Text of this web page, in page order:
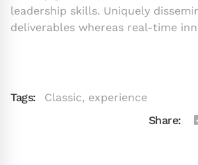
leadership skills. Uniquely
deliverables whereas real-time
Tags: Classic, experience
Share: